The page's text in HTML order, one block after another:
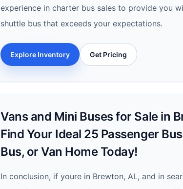
experience in charter bus sales to provide you
shuttle bus that exceeds your expectations.
Explore Inventory Get Pricing
Vans and Mini Buses for Sale in
Find Your Ideal 25 Passenger
Bus, or Van Home Today!
In conclusion, if youre in Brewton, AL, and in